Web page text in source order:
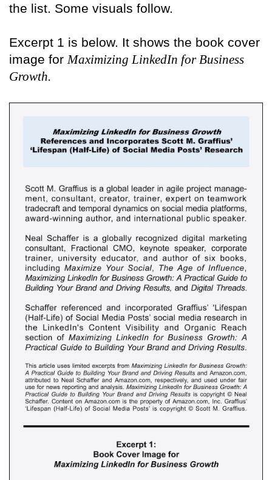
the list. Some visuals follow.
Excerpt 1 is below. It shows the book cover
image for Maximizing LinkedIn for Business
Growth.